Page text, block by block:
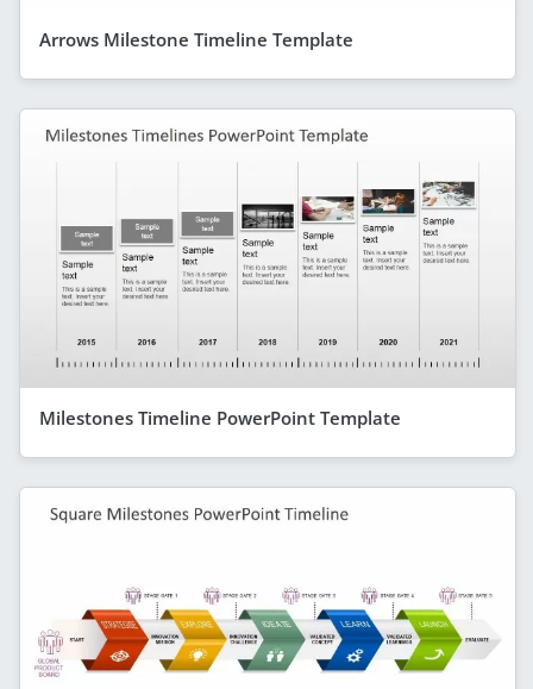
Arrows Milestone Timeline Template
Milestones Timeline PowerPoint Template